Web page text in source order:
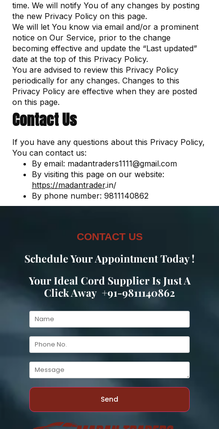
time. We will notify You of any changes by posting
the new Privacy Policy on this page.
We will let You know via email and/or a prominent
notice on Our Service, prior to the change
becoming effective and update the “Last updated”
date at the top of this Privacy Policy.
You are advised to review this Privacy Policy
periodically for any changes. Changes to this
Privacy Policy are effective when they are posted
on this page.
Contact Us
If you have any questions about this Privacy Policy,
You can contact us:
By email: madantraders1111@gmail.com
By visiting this page on our website:
https://madantrader.in/
By phone number: 9811140862
CONTACT US
Schedule Your Appointment Today !
Your Ideal Cord Supplier Is Just A
Click Away +91-9811140862
Send